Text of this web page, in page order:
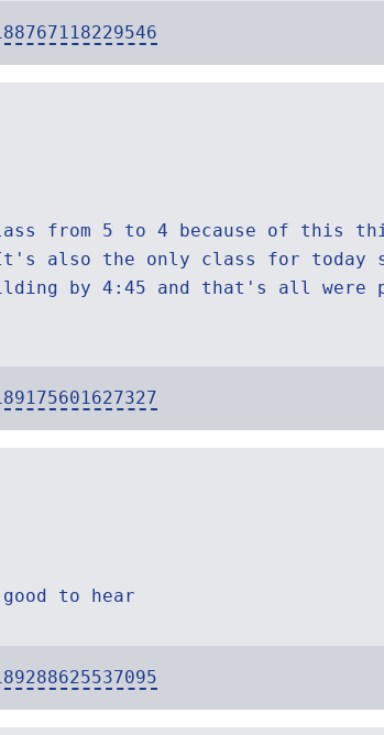
class from 5 to 4 because of this
It's also the only class for today
by 4:45 and that's all were
good to hear